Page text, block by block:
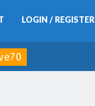
LOGIN / REGISTER